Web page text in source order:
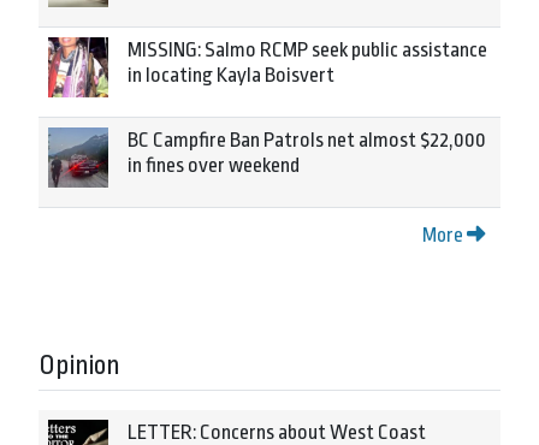
MISSING: Salmo RCMP seek public assistance
in locating Kayla Boisvert
BC Campfire Ban Patrols net almost $22,000
in fines over weekend
More
Opinion
LETTER: Concerns about West Coast